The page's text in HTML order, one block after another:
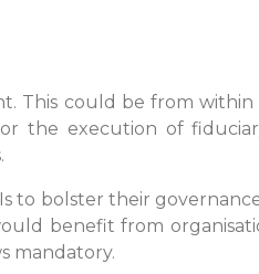
This could be from within
execution of fiduciary
to bolster their
benefit from
mandatory.